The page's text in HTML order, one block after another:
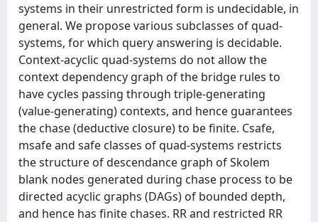
systems in their unrestricted form is undecidable, in
general. We propose various subclasses of quad-
systems, for which query answering is decidable.
Context-acyclic quad-systems do not allow the
context dependency graph of the bridge rules to
have cycles passing through triple-generating
(value-generating) contexts, and hence guarantees
the chase (deductive closure) to be finite. Csafe,
msafe and safe classes of quad-systems restricts
the structure of descendance graph of Skolem
blank nodes generated during chase process to be
directed acyclic graphs (DAGs) of bounded depth,
and hence has finite chases. RR and restricted RR